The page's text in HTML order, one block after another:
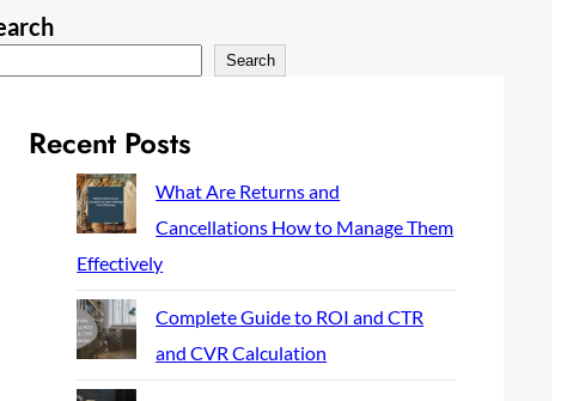
Search
Recent Posts
What Are Returns and
Cancellations How to Manage Them
Effectively
Complete Guide to ROI and CTR
and CVR Calculation